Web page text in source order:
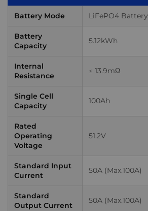
Battery Mode LiFePO4 Battery
Battery
Capacity
5.12kWh
Internal
Resistance
≤ 13.9mΩ
Single Cell
Capacity
100Ah
Rated
Operating
Voltage
51.2V
Standard Input
Current
50A (Max.100A)
Standard
Output Current
50A (Max.100A)